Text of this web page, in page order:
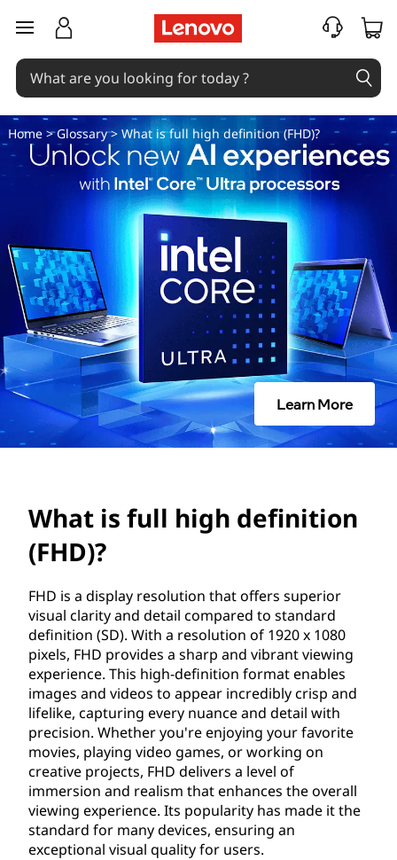
W
h
a
t
i
f
u
l
h
i
skip to main content
Home>Glossary> What is full high definition (FHD)?
Learn More
What is full high definition
(FHD)?
FHD is a display resolution that offers superior
visual clarity and detail compared to standard
definition (SD). With a resolution of 1920 x 1080
pixels, FHD provides a sharp and vibrant viewing
experience. This high-definition format enables
images and videos to appear incredibly crisp and
lifelike, capturing every nuance and detail with
precision. Whether you're enjoying your favorite
movies, playing video games, or working on
creative projects, FHD delivers a level of
immersion and realism that enhances the overall
viewing experience. Its popularity has made it the
standard for many devices, ensuring an
exceptional visual quality for users.